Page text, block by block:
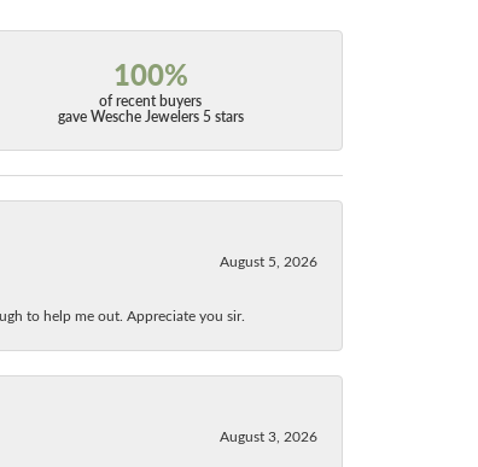
100%
of recent buyers
gave Wesche Jewelers 5 stars
August 5, 2026
to help me out. Appreciate you sir.
August 3, 2026